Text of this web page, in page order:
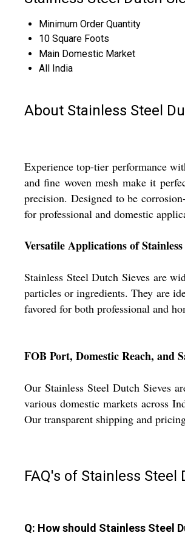
Minimum Order Quantity
10 Square Foots
Main Domestic Market
All India
About Stainless Steel
Experience top-tier performance
and fine woven mesh make it
precision. Designed to be
for professional and domestic
Versatile Applications of Stainless
Stainless Steel Dutch Sieves are
particles or ingredients. They are
favored for both professional and
FOB Port, Domestic Reach, and
Our Stainless Steel Dutch Sieves
various domestic markets across
Our transparent shipping and
FAQ's of Stainless Steel
Q: How should Stainless Steel